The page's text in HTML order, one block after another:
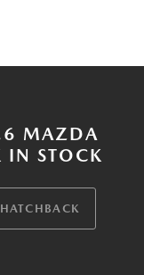
MAZDA
STOCK